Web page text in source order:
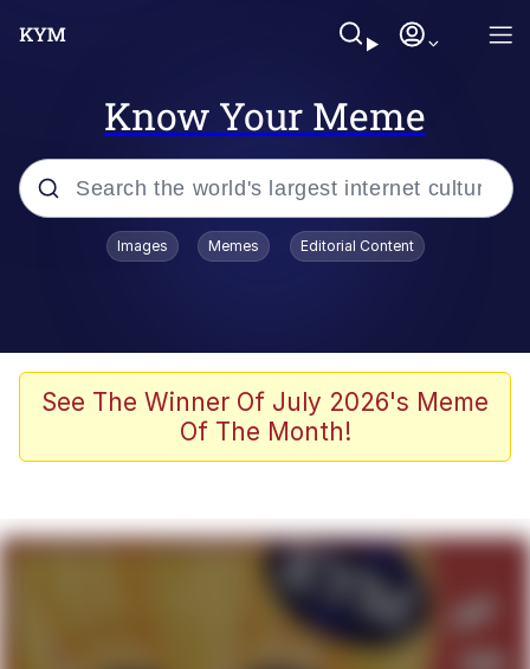
Know Your Meme
Popular searches
Memes
Girl With Man's Hand Over Mouth
Boiling Poo In a Kettle
Evelyn Smith Smiling /
Evelynsmithhhhh Stare
Images Memes Editorial Content
See The Winner Of July 2026's Meme
Of The Month!